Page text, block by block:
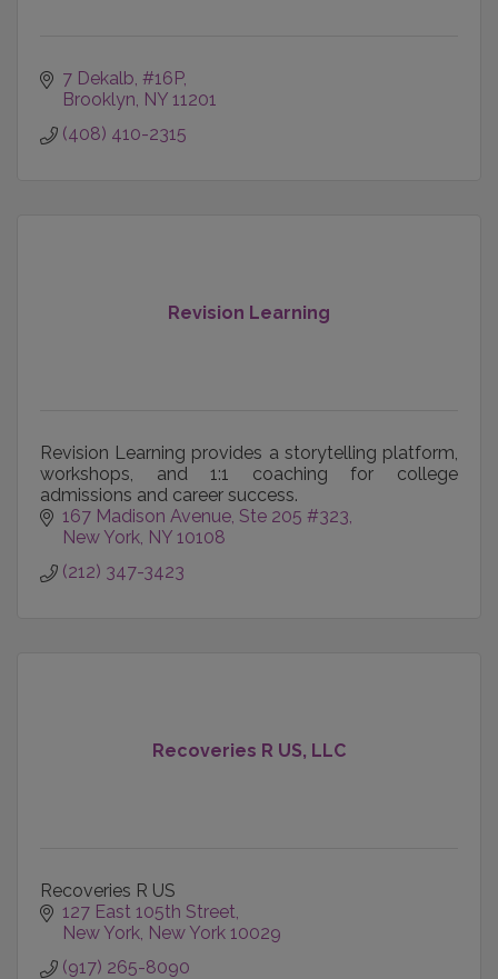
7 Dekalb #16P
Brooklyn NY 11201
(408) 410-2315
Revision Learning
Revision Learning provides a storytelling platform,
workshops, and 1:1 coaching for college
admissions and career success.
167 Madison Avenue Ste 205 #323
New York NY 10108
(212) 347-3423
Recoveries R US, LLC
Recoveries R US
127 East 105th Street
New York New York 10029
(917) 265-8090